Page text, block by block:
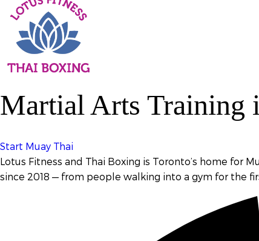
Martial Arts Training
Start Muay Thai
Lotus Fitness and Thai Boxing is Toronto’s home for
since 2018 — from people walking into a gym for the